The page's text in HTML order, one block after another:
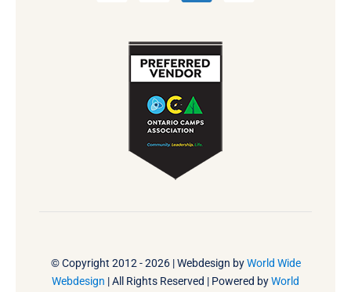
© Copyright 2012 - 2026 | Webdesign byWorld Wide
Webdesign | All Rights Reserved | Powered byWorld